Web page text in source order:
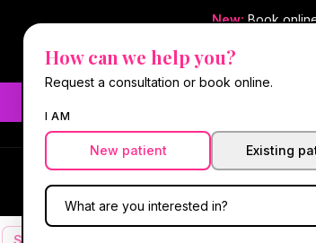
How can we help you?
Request a consultation or book online.
I AM
New patient Existing
New: Book
Need fast
#1
HG
MEDICAL AESTHETICS
Services